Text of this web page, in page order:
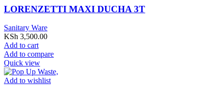
LORENZETTI MAXI DUCHA 3T
Sanitary Ware
KSh 3,500.00
Add to cart
Add to compare
Quick view
Add to wishlist